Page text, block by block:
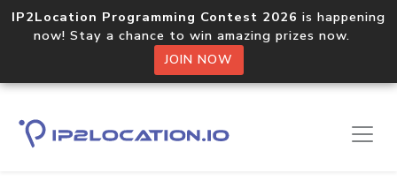
IP2Location Programming Contest 2026 is happening
now! Stay a chance to win amazing prizes now.
JOIN NOW